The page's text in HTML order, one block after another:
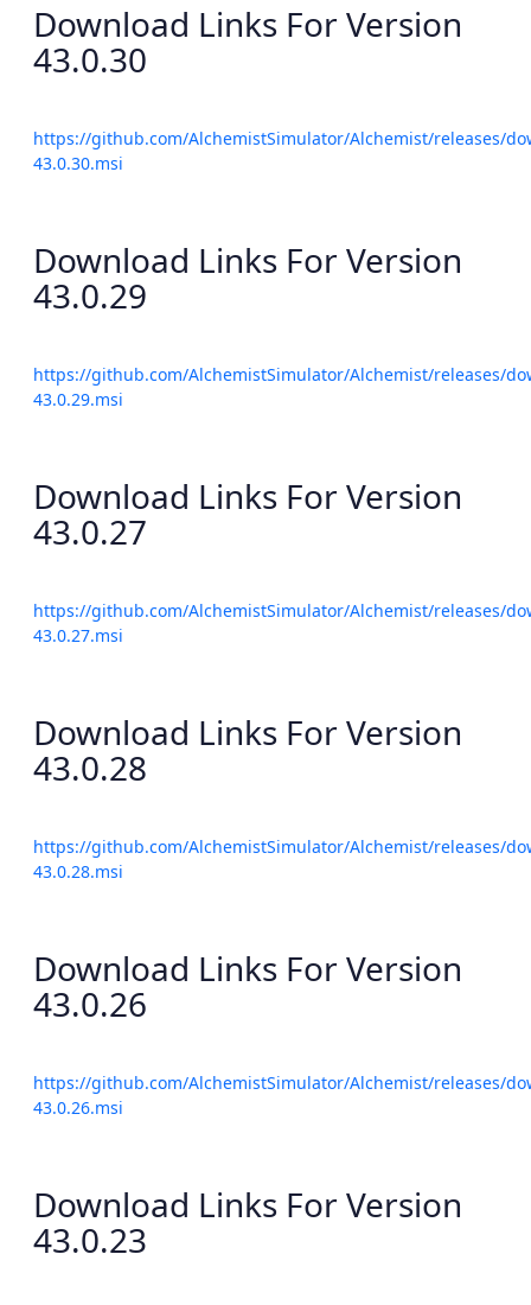
Download Links For Version
43.0.30
https://github.com/AlchemistSimulator/Alchemist/releases/
43.0.30.msi
Download Links For Version
43.0.29
https://github.com/AlchemistSimulator/Alchemist/releases/
43.0.29.msi
Download Links For Version
43.0.27
https://github.com/AlchemistSimulator/Alchemist/releases/
43.0.27.msi
Download Links For Version
43.0.28
https://github.com/AlchemistSimulator/Alchemist/releases/
43.0.28.msi
Download Links For Version
43.0.26
https://github.com/AlchemistSimulator/Alchemist/releases/
43.0.26.msi
Download Links For Version
43.0.23